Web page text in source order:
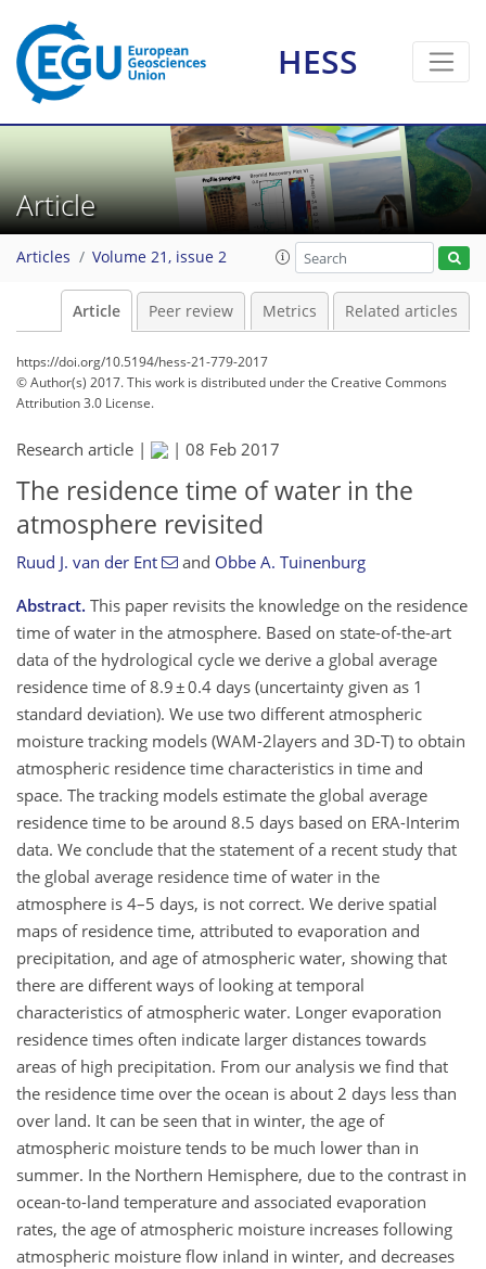
HESS
Article
Articles Volume 21, issue 2
Article Peer review Metrics Related articles
https://doi.org/10.5194/hess-21-779-2017
© Author(s) 2017. This work is distributed underthe Creative Commons
Attribution 3.0 License.
Research article | | 08 Feb 2017
The residence time of water in the
atmosphere revisited
Ruud J. van der Ent and Obbe A. Tuinenburg
Abstract. This paper revisits the knowledge on the residence
time of water in the atmosphere. Based on state-of-the-art
data of the hydrological cycle we derive a global average
residence time of 8.9 ± 0.4 days (uncertainty given as 1
standard deviation). We use two different atmospheric
moisture tracking models (WAM-2layers and 3D-T) to obtain
atmospheric residence time characteristics in time and
space. The tracking models estimate the global average
residence time to be around 8.5 days based on ERA-Interim
data. We conclude that the statement of a recent study that
the global average residence time of water in the
atmosphere is 4–5 days, is not correct. We derive spatial
maps of residence time, attributed to evaporation and
precipitation, and age of atmospheric water, showing that
there are different ways of looking at temporal
characteristics of atmospheric water. Longer evaporation
residence times often indicate larger distances towards
areas of high precipitation. From our analysis we find that
the residence time over the ocean is about 2 days less than
over land. It can be seen that in winter, the age of
atmospheric moisture tends to be much lower than in
summer. In the Northern Hemisphere, due to the contrast in
ocean-to-land temperature and associated evaporation
rates, the age of atmospheric moisture increases following
atmospheric moisture flow inland in winter, and decreases